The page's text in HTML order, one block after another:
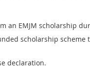
an EMJM scholarship
scholarship scheme
declaration.